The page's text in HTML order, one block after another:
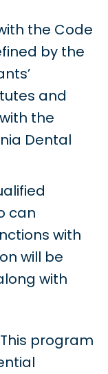
the Code
by the
and
the
Dental
can
with
will be
with
This program